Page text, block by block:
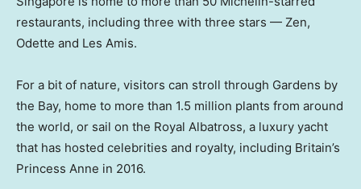
restaurants, including three with three stars — Zen,
Odette and Les Amis.
For a bit of nature, visitors can stroll through Gardens by
the Bay, home to more than 1.5 million plants from around
the world, or sail on the Royal Albatross, a luxury yacht
that has hosted celebrities and royalty, including Britain’s
Princess Anne in 2016.